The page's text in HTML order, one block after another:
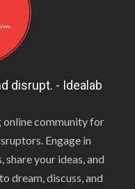
disrupt. - Idealab
online community for
Engage in
your ideas, and
dream, discuss, and